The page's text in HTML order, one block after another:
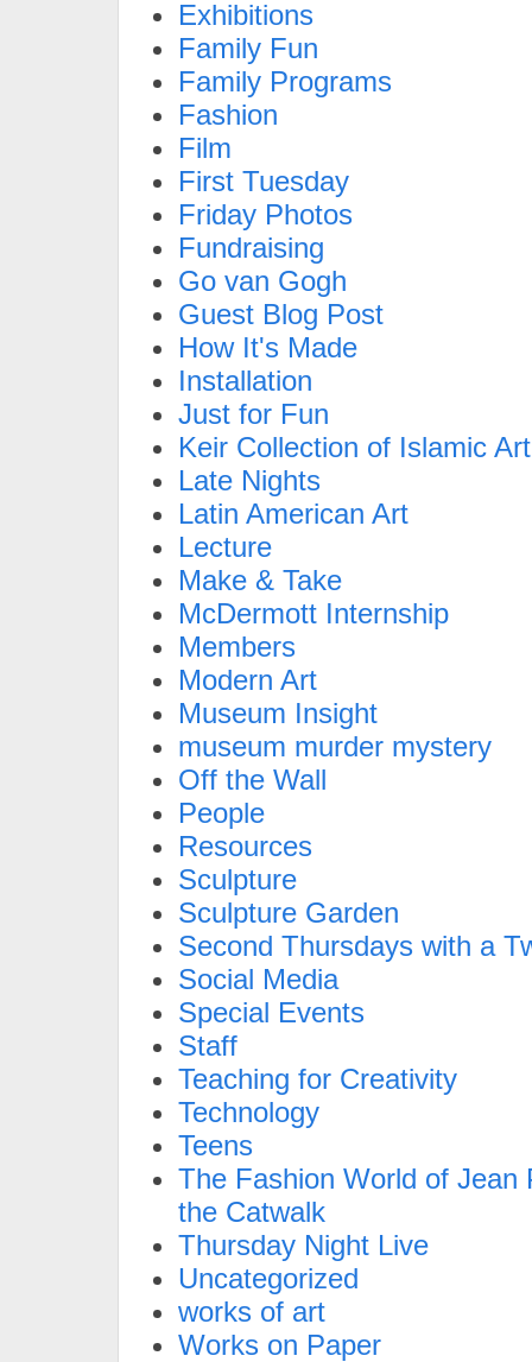
Exhibitions
Family Fun
Family Programs
Fashion
Film
First Tuesday
Friday Photos
Fundraising
Go van Gogh
Guest Blog Post
How It's Made
Installation
Just for Fun
Keir Collection of Islamic Art
Late Nights
Latin American Art
Lecture
Make & Take
McDermott Internship
Members
Modern Art
Museum Insight
museum murder mystery
Off the Wall
People
Resources
Sculpture
Sculpture Garden
Second Thursdays with a
Social Media
Special Events
Staff
Teaching for Creativity
Technology
Teens
The Fashion World of Jean
the Catwalk
Thursday Night Live
Uncategorized
works of art
Works on Paper